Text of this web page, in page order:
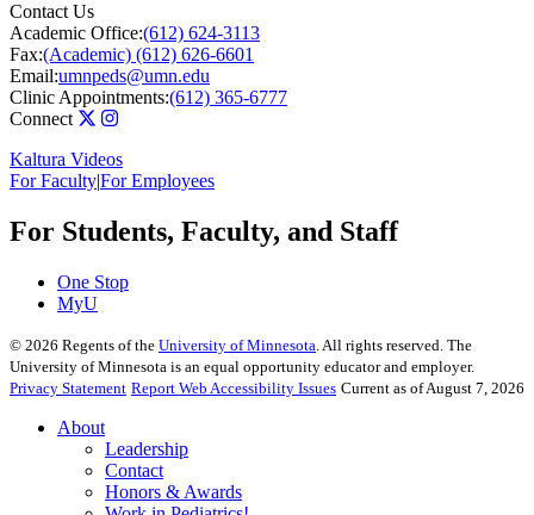
Contact Us
Academic Office:(612) 624-3113
Fax:(Academic) (612) 626-6601
Email:umnpeds@umn.edu
Clinic Appointments:(612) 365-6777
Connect
Kaltura Videos
For Faculty|For Employees
For Students, Faculty, and Staff
One Stop
MyU
© 2026 Regents of the University of Minnesota. All rights reserved. The
University of Minnesota is an equal opportunity educator and employer.
Privacy Statement Report Web Accessibility Issues Current as of August 7, 2026
About
Leadership
Contact
Honors & Awards